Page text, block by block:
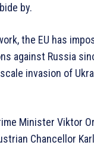
by.
the EU has
against Russia
invasion of
Minister Viktor
Chancellor